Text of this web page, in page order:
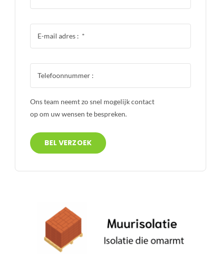
Ons team neemt zo snel mogelijk contact
op om uw wensen te bespreken.
BEL VERZOEK